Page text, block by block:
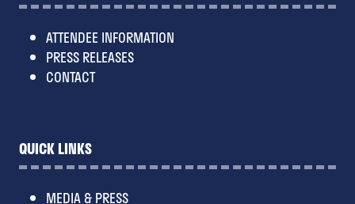
ATTENDEE INFORMATION
PRESS RELEASES
CONTACT
QUICK LINKS
MEDIA & PRESS